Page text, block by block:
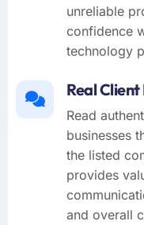
unreliable
confidence
technology
Real
Read
businesses
the listed
provides
and overall